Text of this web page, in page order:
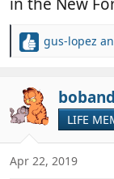
R
c
t
i
o
n
s
gus-lopez
LIFE
Apr 22, 2019